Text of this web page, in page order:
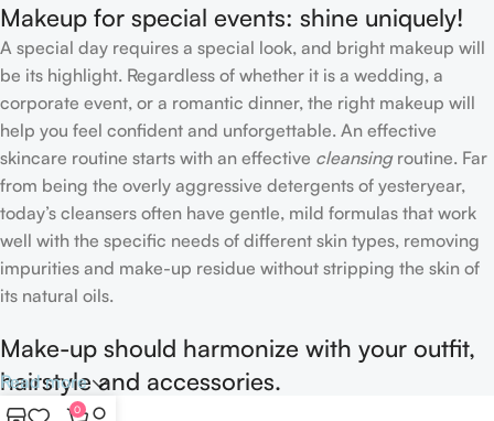
Makeup for special events: shine uniquely!
A special day requires a special look, and bright makeup will
be its highlight. Regardless of whether it is a wedding, a
corporate event, or a romantic dinner, the right makeup will
help you feel confident and unforgettable. An effective
skincare routine starts with an effective cleansingroutine. Far
from being the overly aggressive detergents of yesteryear,
today’s cleansers often have gentle, mild formulas that work
well with the specific needs of different skin types, removing
impurities and make-up residue without stripping the skin of
its natural oils.
Make-up should harmonize with your outfit,
hairstyle and accessories.
Read more
0